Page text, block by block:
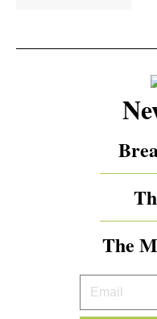
The
Your
Email